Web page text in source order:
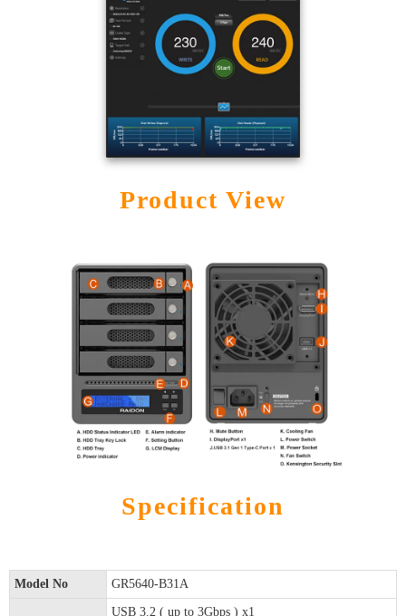
Product View
Specification
Model No GR5640-B31A
USB 3.2 ( up to 3Gbps ) x1